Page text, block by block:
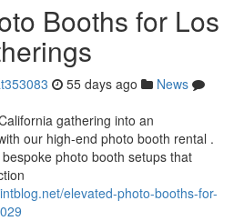
Booths for Los
55 days ago
News
gathering into an
our high-end photo booth rental .
photo booth setups that
elevated-photo-booths-for-